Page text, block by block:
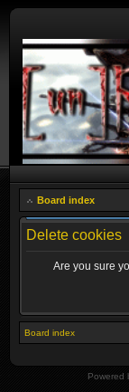
Board index
Delete cookies
Are you sure
Board index
Powered